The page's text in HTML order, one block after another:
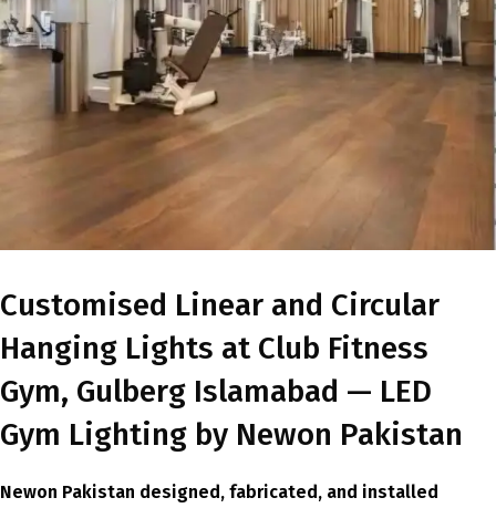
Customised Linear and Circular
Hanging Lights at Club Fitness
Gym, Gulberg Islamabad — LED
Gym Lighting by Newon Pakistan
Newon Pakistan designed, fabricated, and installed